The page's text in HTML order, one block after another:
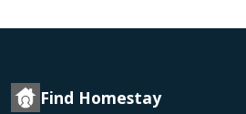
Find Homestay